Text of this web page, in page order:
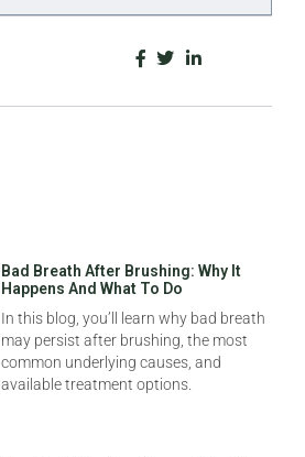
Bad Breath After Brushing: Why It
Happens And What To Do
In this blog, you’ll learn why bad breath
may persist after brushing, the most
common underlying causes, and
available treatment options.